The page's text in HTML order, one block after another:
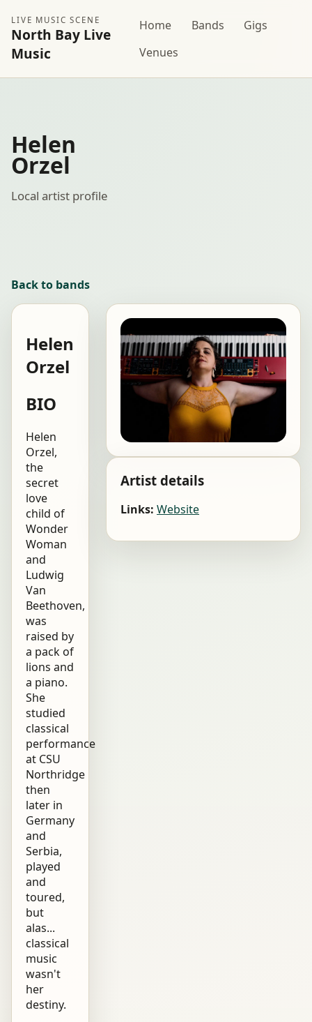
LIVE MUSIC SCENE
North Bay Live
Music
Home Bands
Gigs
Venues
Helen
Orzel
Local artist profile
Back to bands
Helen
Orzel
BIO
Helen
Orzel,
the
secret
love
child of
Wonder
Woman
and
Ludwig
Van
Beethoven,
was
raised by
a pack of
lions and
a piano.
She
studied
classical
performance
at CSU
Northridge
then
later in
Germany
and
Serbia,
played
and
toured,
but
alas...
classical
music
wasn't
her
destiny.
Artist details
Links: Website